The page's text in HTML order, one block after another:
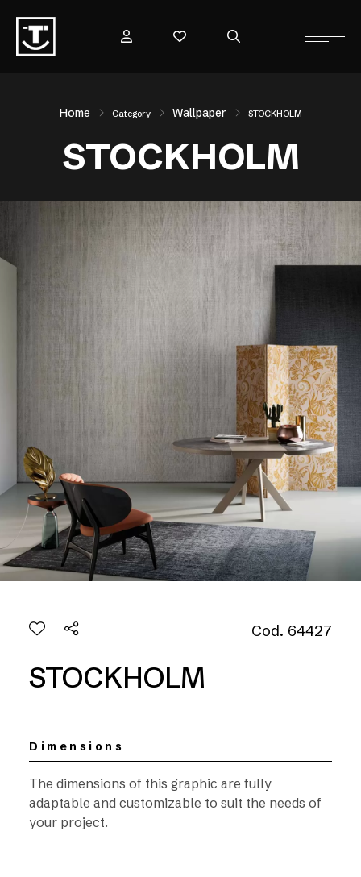
Home Category Wallpaper STOCKHOLM
STOCKHOLM
Cod. 64427
STOCKHOLM
Dimensions
The dimensions of this graphic are fully
adaptable and customizable to suit the needs of
your project.